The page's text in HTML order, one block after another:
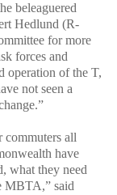
beleaguered
Hedlund (R-
for more
forces and
operation of the T,
not seen a
all
have
what they need
MBTA,” said